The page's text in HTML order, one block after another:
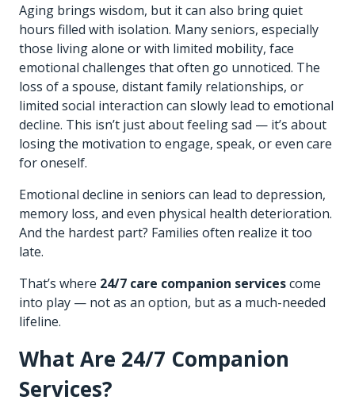
Aging brings wisdom, but it can also bring quiet
hours filled with isolation. Many seniors, especially
those living alone or with limited mobility, face
emotional challenges that often go unnoticed. The
loss of a spouse, distant family relationships, or
limited social interaction can slowly lead to emotional
decline. This isn’t just about feeling sad — it’s about
losing the motivation to engage, speak, or even care
for oneself.
Emotional decline in seniors can lead to depression,
memory loss, and even physical health deterioration.
And the hardest part? Families often realize it too
late.
That’s where 24/7 care companion servicescome
into play — not as an option, but as a much-needed
lifeline.
What Are 24/7 Companion
Services?